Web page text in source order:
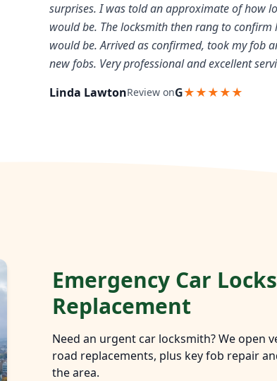
surprises. I was told an approximate of how
would be. The locksmith then rang to confirm
would be. Arrived as confirmed, took my fob
new fobs. Very professional and excellent
Linda LawtonReview onG★★★★★
Emergency Car
Replacement
Need an urgent car locksmith? We open
road replacements, plus key fob repair
the area.